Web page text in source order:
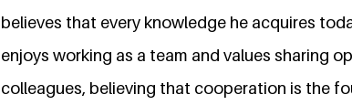
believes that every knowledge he acquires
enjoys working as a team and values sharing
colleagues, believing that cooperation is the